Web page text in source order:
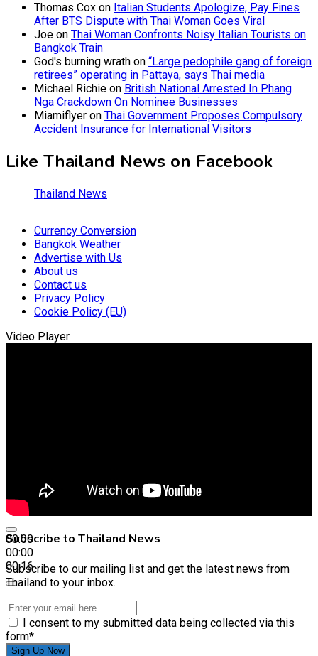
Thomas Cox on Italian Students Apologize, Pay Fines
After BTS Dispute with Thai Woman Goes Viral
Joe on Thai Woman Confronts Noisy Italian Tourists on
Bangkok Train
God's burning wrath on “Large pedophile gang of foreign
retirees” operating in Pattaya, says Thai media
Michael Richie on British National Arrested In Phang
Nga Crackdown On Nominee Businesses
Miamiflyer on Thai Government Proposes Compulsory
Accident Insurance for International Visitors
Like Thailand News on Facebook
Thailand News
Currency Conversion
Bangkok Weather
Advertise with Us
About us
Contact us
Privacy Policy
Cookie Policy (EU)
Video Player
00:00
00:00
00:16
Subscribe to Thailand News
Subscribe to our mailing list and get the latest news from
Thailand to your inbox.
I consent to my submitted data being collected via this
form*